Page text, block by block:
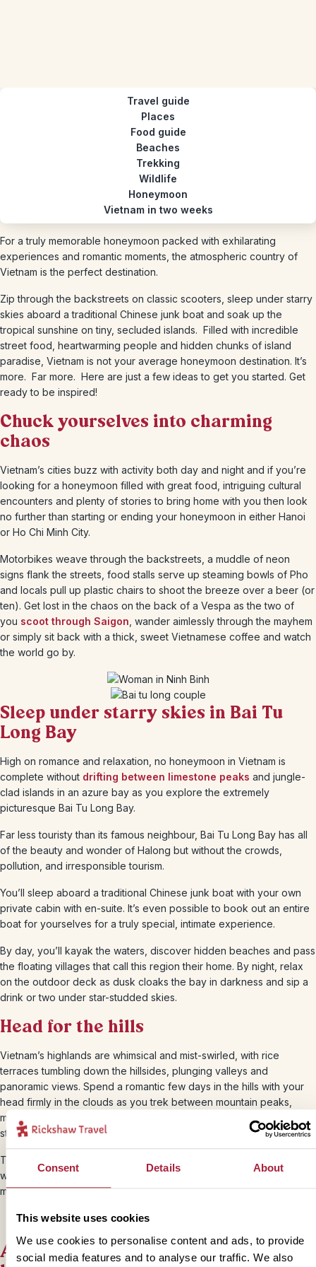
Consent Details About
This website uses cookies
We use cookies to personalise content and ads, to provide
social media features and to analyse our traffic. We also
Travel guide
Places
Food guide
Beaches
Trekking
Wildlife
Honeymoon
Vietnam in two weeks
For a truly memorable honeymoon packed with exhilarating
experiences and romantic moments, the atmospheric country of
Vietnam is the perfect destination.
Zip through the backstreets on classic scooters, sleep under starry
skies aboard a traditional Chinese junk boat and soak up the
tropical sunshine on tiny, secluded islands. Filled with incredible
street food, heartwarming people and hidden chunks of island
paradise, Vietnam is not your average honeymoon destination. It’s
more. Far more. Here are just a few ideas to get you started. Get
ready to be inspired!
Chuck yourselves into charming
chaos
Vietnam’s cities buzz with activity both day and night and if you’re
looking for a honeymoon filled with great food, intriguing cultural
encounters and plenty of stories to bring home with you then look
no further than starting or ending your honeymoon in either Hanoi
or Ho Chi Minh City.
Motorbikes weave through the backstreets, a muddle of neon
signs flank the streets, food stalls serve up steaming bowls of Pho
and locals pull up plastic chairs to shoot the breeze over a beer (or
ten). Get lost in the chaos on the back of a Vespa as the two of
you scoot through Saigon , wander aimlessly through the mayhem
or simply sit back with a thick, sweet Vietnamese coffee and watch
the world go by.
Sleep under starry skies in Bai Tu
Long Bay
High on romance and relaxation, no honeymoon in Vietnam is
complete without drifting between limestone peaks and jungle-
clad islands in an azure bay as you explore the extremely
picturesque Bai Tu Long Bay.
Far less touristy than its famous neighbour, Bai Tu Long Bay has all
of the beauty and wonder of Halong but without the crowds,
pollution, and irresponsible tourism.
You’ll sleep aboard a traditional Chinese junk boat with your own
private cabin with en-suite. It’s even possible to book out an entire
boat for yourselves for a truly special, intimate experience.
By day, you’ll kayak the waters, discover hidden beaches and pass
the floating villages that call this region their home. By night, relax
on the outdoor deck as dusk cloaks the bay in darkness and sip a
drink or two under star-studded skies.
Head for the hills
Vietnam’s highlands are whimsical and mist-swirled, with rice
terraces tumbling down the hillsides, plunging valleys and
panoramic views. Spend a romantic few days in the hills with your
head firmly in the clouds as you trek between mountain peaks,
meet the local hill tribes in
and feel totally dwarfed by the
staggering scenery.
There are also plenty of breathtaking national parks to explore and
what better way to test your recent matrimony than by taking a two-
man kayak out across the vast lakes of
?
Amble barefoot along castaway